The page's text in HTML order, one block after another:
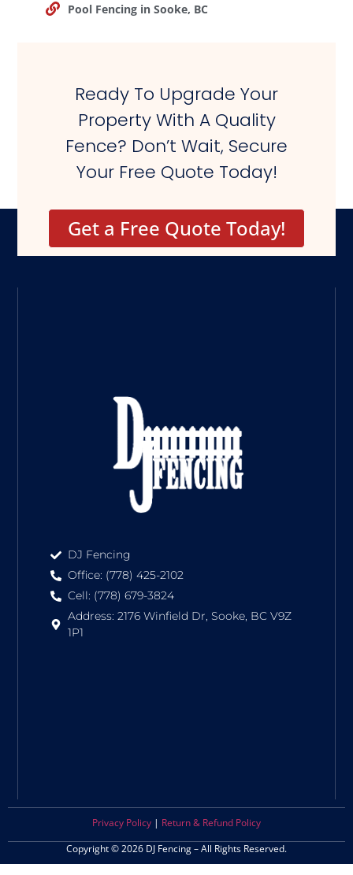
Pool Fencing in Sooke, BC
Ready To Upgrade Your
Property With A Quality
Fence? Don’t Wait, Secure
Your Free Quote Today!
Get a Free Quote Today!
DJ Fencing
Office: (778) 425-2102
Cell: (778) 679-3824
Address: 2176 Winfield Dr, Sooke, BC V9Z
1P1
Privacy Policy | Return & Refund Policy
Copyright © 2026 DJ Fencing – All Rights Reserved.